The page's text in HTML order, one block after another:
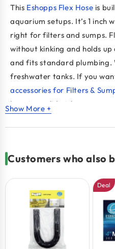
This Eshopps Flex Hose is
aquarium setups. It’s 1 inch
right for filters and sumps.
without kinking and holds
and fits standard plumbing.
freshwater tanks. If you
accessories for Filters &
hose is a solid pick.
Key Benefits:
Strong build resists
Fits standard 1"
One of the best
Show More +
Customers who also
Deal